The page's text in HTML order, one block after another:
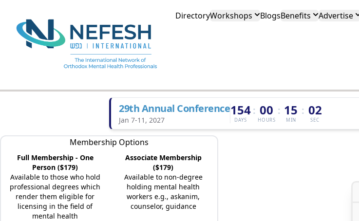
DirectoryWorkshops BlogsBenefits Advertise
29th Annual Conference
Jan 7-11, 2027
154
DAYS
: 00
HOURS
: 15
MIN
: 02
SEC
Membership Options
Full Membership - One
Person ($179)
Available to those who hold
professional degrees which
render them eligible for
licensing in the field of
mental health
Associate Membership
($179)
Available to non-degree
holding mental health
workers e.g., askanim,
counselor, guidance